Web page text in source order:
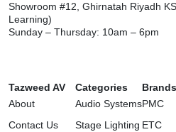
Showroom #12, Ghirnatah Riyadh
Learning)
Sunday – Thursday: 10am – 6pm
Tazweed AV
About
Contact Us
Categories
Audio Systems
Stage Lighting
Brands
PMC
ETC